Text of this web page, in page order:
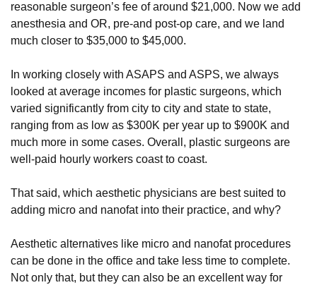
reasonable surgeon’s fee of around $21,000. Now we add
anesthesia and OR, pre-and post-op care, and we land
much closer to $35,000 to $45,000.
In working closely with ASAPS and ASPS, we always
looked at average incomes for plastic surgeons, which
varied significantly from city to city and state to state,
ranging from as low as $300K per year up to $900K and
much more in some cases. Overall, plastic surgeons are
well-paid hourly workers coast to coast.
That said, which aesthetic physicians are best suited to
adding micro and nanofat into their practice, and why?
Aesthetic alternatives like micro and nanofat procedures
can be done in the office and take less time to complete.
Not only that, but they can also be an excellent way for